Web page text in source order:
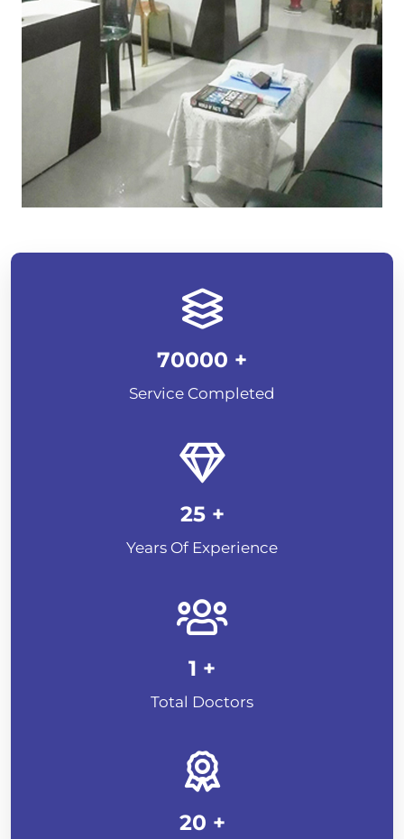
70000 +
Service Completed
25+
Years Of Experience
1 +
Total Doctors
20 +